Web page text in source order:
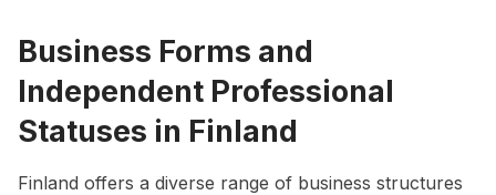
Business Forms and
Independent Professional
Statuses in Finland
Finland offers a diverse range of business structures